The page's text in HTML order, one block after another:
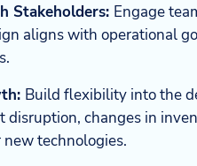
Stakeholders: Engage
aligns with operational
Build flexibility into the
disruption, changes in
technologies.